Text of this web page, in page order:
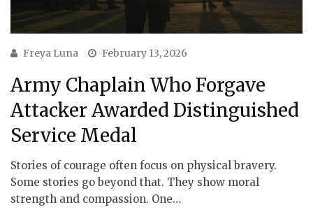
Freya Luna February 13, 2026
Army Chaplain Who Forgave
Attacker Awarded Distinguished
Service Medal
Stories of courage often focus on physical bravery.
Some stories go beyond that. They show moral
strength and compassion. One…